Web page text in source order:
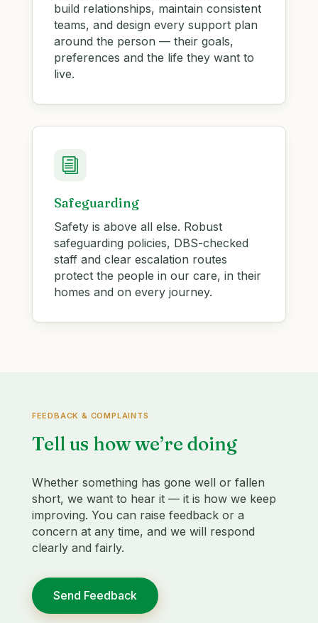
build relationships, maintain consistent
teams, and design every support plan
around the person — their goals,
preferences and the life they want to
live.
i
Safeguarding
Safety is above all else. Robust
safeguarding policies, DBS-checked
staff and clear escalation routes
protect the people in our care, in their
homes and on every journey.
FEEDBACK & COMPLAINTS
Tell us how we’re doing
Whether something has gone well or fallen
short, we want to hear it — it is how we keep
improving. You can raise feedback or a
concern at any time, and we will respond
clearly and fairly.
Send Feedback